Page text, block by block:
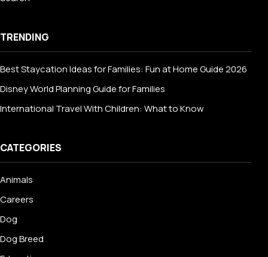
TRENDING
Best Staycation Ideas for Families: Fun at Home Guide 2026
Disney World Planning Guide for Families
International Travel With Children: What to Know
CATEGORIES
Animals
Careers
Dog
Dog Breed